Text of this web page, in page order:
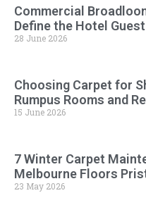
Commercial
Define the Hotel
28 June 2026
Choosing Carpet for
Rumpus Rooms and
15 June 2026
7 Winter Carpet
Melbourne Floors
23 May 2026